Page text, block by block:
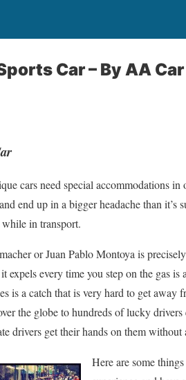
Car – By AA
cars need special accommodations
end up in a bigger headache than
in transport.
or Juan Pablo Montoya is
expels every time you step on the gas
is a catch that is very hard to get
the globe to hundreds of lucky
drivers get their hands on them
Here are some